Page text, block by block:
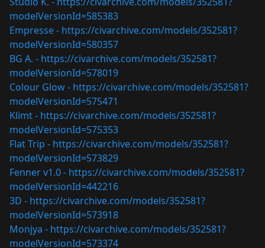
modelVersionId=585383
Empresse - https://civarchive.com/models/352581?
modelVersionId=580357
BG A. - https://civarchive.com/models/352581?
modelVersionId=578019
Colour Glow - https://civarchive.com/models/352581?
modelVersionId=575471
Klimt - https://civarchive.com/models/352581?
modelVersionId=575353
Flat Trip - https://civarchive.com/models/352581?
modelVersionId=573829
Fenner v1.0 - https://civarchive.com/models/352581?
modelVersionId=442216
3D - https://civarchive.com/models/352581?
modelVersionId=573918
Monjya - https://civarchive.com/models/352581?
modelVersionId=573374